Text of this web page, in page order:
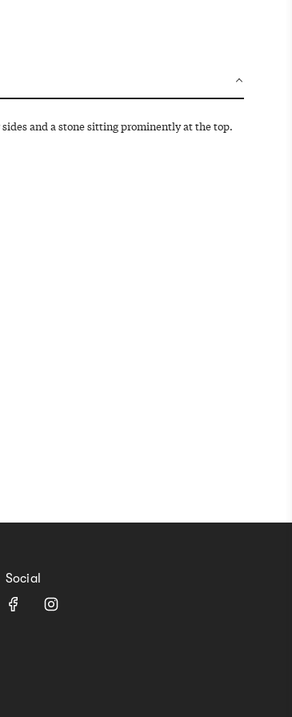
and a stone sitting prominently at the top.
Social